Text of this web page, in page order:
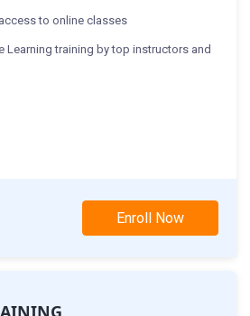
to online classes
Learning training by top instructors and
Enroll Now